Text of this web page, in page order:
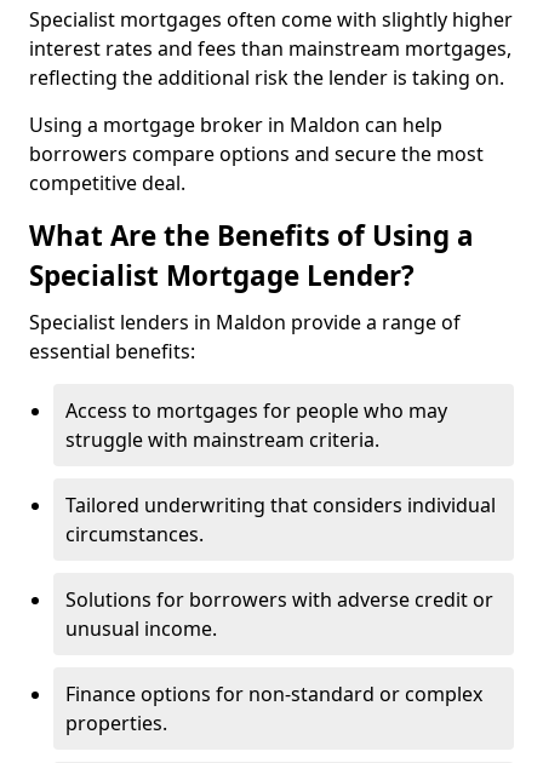
Specialist mortgages often come with slightly higher
interest rates and fees than mainstream mortgages,
reflecting the additional risk the lender is taking on.
Using a mortgage broker in Maldon can help
borrowers compare options and secure the most
competitive deal.
What Are the Benefits of Using a
Specialist Mortgage Lender?
Specialist lenders in Maldon provide a range of
essential benefits:
Access to mortgages for people who may
struggle with mainstream criteria.
Tailored underwriting that considers individual
circumstances.
Solutions for borrowers with adverse credit or
unusual income.
Finance options for non-standard or complex
properties.